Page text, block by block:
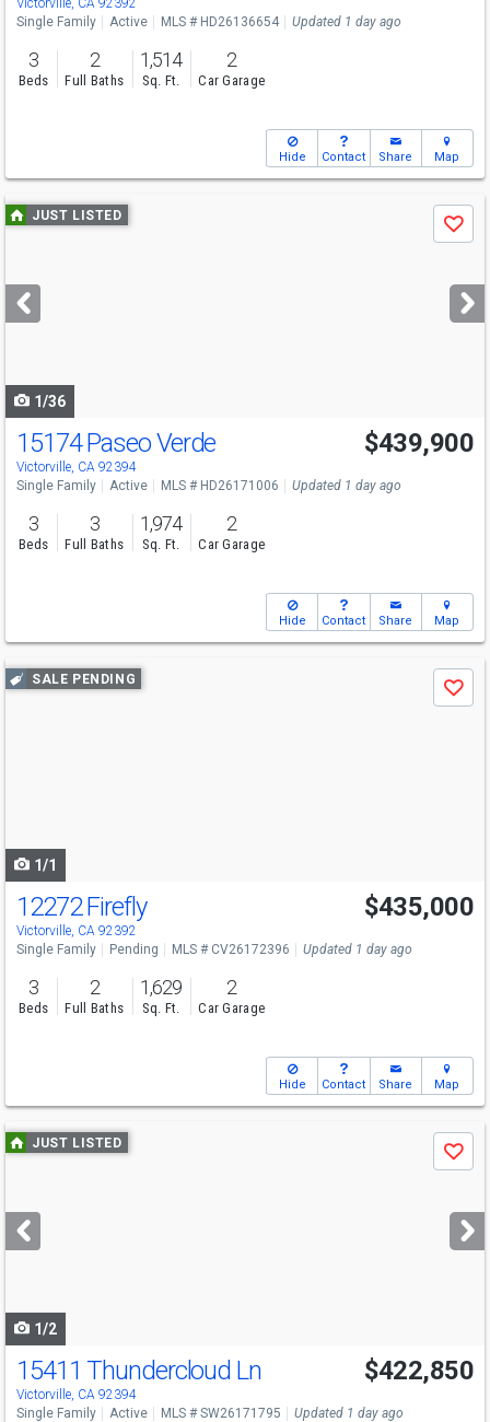
Victorville, CA 92392
Single Family
Active MLS # HD26136654 Updated 1 day ago
3
Beds
2
Full Baths
1,514
Sq. Ft.
2
Car Garage
Hide Contact Share Map
Use
previous
next
buttons
JUST LISTED
Save
1/36
15174 Paseo Verde
Victorville, CA 92394
$439,900
Single Family Active MLS # HD26171006 Updated 1 day ago
3
Beds
3
Full Baths
1,974
Sq. Ft.
2
Car Garage
Hide Contact Share Map
Use
previous
SALE PENDING
Save
1/1
12272 Firefly
Victorville, CA 92392
$435,000
Single Family Pending MLS # CV26172396 Updated 1 day ago
3
Beds
2
Full Baths
1,629
Sq. Ft.
2
Car Garage
Hide Contact Share Map
Use
previous
next
buttons
JUST LISTED
Save
1/2
15411 Thundercloud Ln
Victorville, CA 92394
$422,850
Single Family Active MLS # SW26171795 Updated 1 day ago